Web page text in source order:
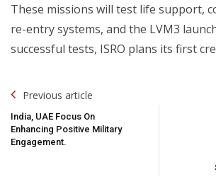
These missions will test life support,
re-entry systems, and the LVM3
successful tests, ISRO plans its first
Post
Navigation
Previous article
India, UAE Focus On
Enhancing Positive Military
Engagement.